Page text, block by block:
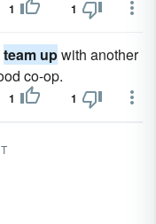
1 1
team upwith another
co-op.
1 1